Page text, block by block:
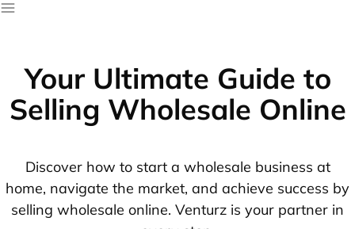
Your Ultimate Guide to
Selling Wholesale Online
Discover how to start a wholesale business at
home, navigate the market, and achieve success by
selling wholesale online. Venturz is your partner in